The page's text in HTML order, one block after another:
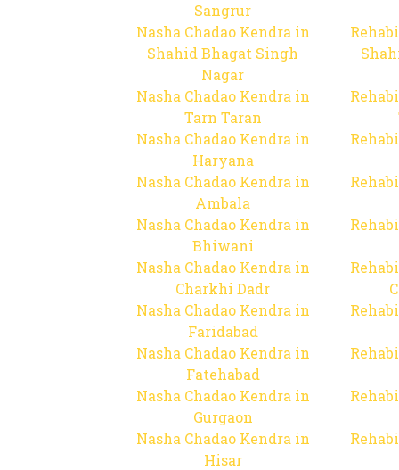
Sangrur
Nasha Chadao Kendra in
Shahid Bhagat Singh
Nagar
Nasha Chadao Kendra in
Tarn Taran
Nasha Chadao Kendra in
Haryana
Nasha Chadao Kendra in
Ambala
Nasha Chadao Kendra in
Bhiwani
Nasha Chadao Kendra in
Charkhi Dadr
Nasha Chadao Kendra in
Faridabad
Nasha Chadao Kendra in
Fatehabad
Nasha Chadao Kendra in
Gurgaon
Nasha Chadao Kendra in
Hisar